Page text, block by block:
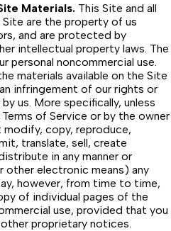
Materials. This Site and all
are the property of us
and are protected by
intellectual property laws. The
personal noncommercial use.
materials available on the Site
infringement of our rights or
us. More specifically, unless
of Service or by the owner
copy, reproduce,
translate, sell, create
in any manner or
other electronic means) any
however, from time to time,
of individual pages of the
use, provided that you
proprietary notices.